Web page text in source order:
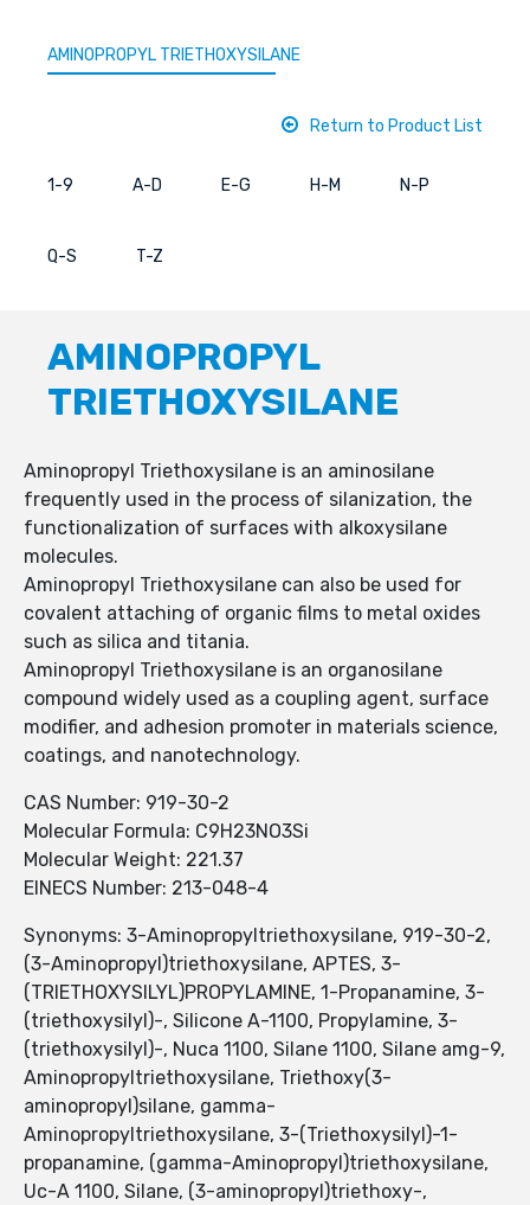
AMINOPROPYL TRIETHOXYSILANE
Return to Product List
1-9 A-D E-G H-M N-P
Q-S T-Z
AMINOPROPYL
TRIETHOXYSILANE
Aminopropyl Triethoxysilane is an aminosilane
frequently used in the process of silanization, the
functionalization of surfaces with alkoxysilane
molecules.
Aminopropyl Triethoxysilane can also be used for
covalent attaching of organic films to metal oxides
such as silica and titania.
Aminopropyl Triethoxysilane is an organosilane
compound widely used as a coupling agent, surface
modifier, and adhesion promoter in materials science,
coatings, and nanotechnology.
CAS Number: 919-30-2
Molecular Formula: C9H23NO3Si
Molecular Weight: 221.37
EINECS Number: 213-048-4
Synonyms: 3-Aminopropyltriethoxysilane, 919-30-2,
(3-Aminopropyl)triethoxysilane, APTES, 3-
(TRIETHOXYSILYL)PROPYLAMINE, 1-Propanamine, 3-
(triethoxysilyl)-, Silicone A-1100, Propylamine, 3-
(triethoxysilyl)-, Nuca 1100, Silane 1100, Silane amg-9,
Aminopropyltriethoxysilane, Triethoxy(3-
aminopropyl)silane, gamma-
Aminopropyltriethoxysilane, 3-(Triethoxysilyl)-1-
propanamine, (gamma-Aminopropyl)triethoxysilane,
Uc-A 1100, Silane, (3-aminopropyl)triethoxy-,